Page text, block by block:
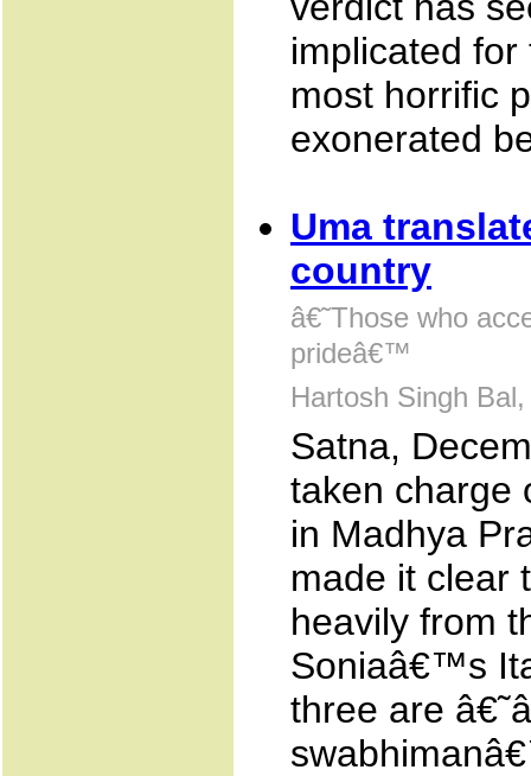
implicated
most horrific
exonerated
Uma
country
â€˜Those who
prideâ€™
Hartosh Singh
Satna,
taken charge
in Madhya
made it clear
heavily from
Soniaâ€™s
three are